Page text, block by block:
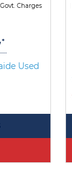
Charges
*
Used